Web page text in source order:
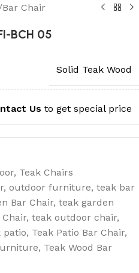
Bar Chair
BCH 05
Solid Teak Wood
Us to get special price
, Teak Chairs
, outdoor furniture, teak bar
Bar Chair, teak garden
, teak outdoor chair,
patio, Teak Patio Bar Chair,
, Teak Wood Bar